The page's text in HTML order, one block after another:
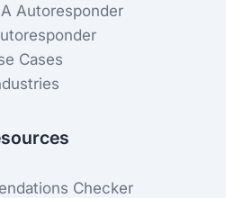
Autoresponder
Cases
Checker